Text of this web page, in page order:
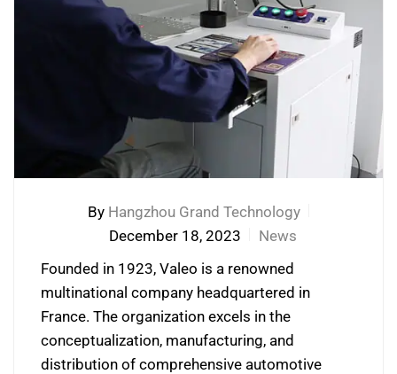
By Hangzhou Grand Technology
December 18, 2023
News
Founded in 1923, Valeo is a renowned
multinational company headquartered in
France. The organization excels in the
conceptualization, manufacturing, and
distribution of comprehensive automotive